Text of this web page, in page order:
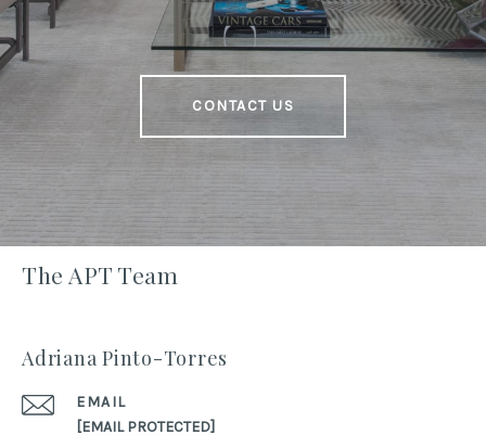
CONTACT US
The APT Team
Adriana Pinto-Torres
EMAIL
[EMAIL PROTECTED]